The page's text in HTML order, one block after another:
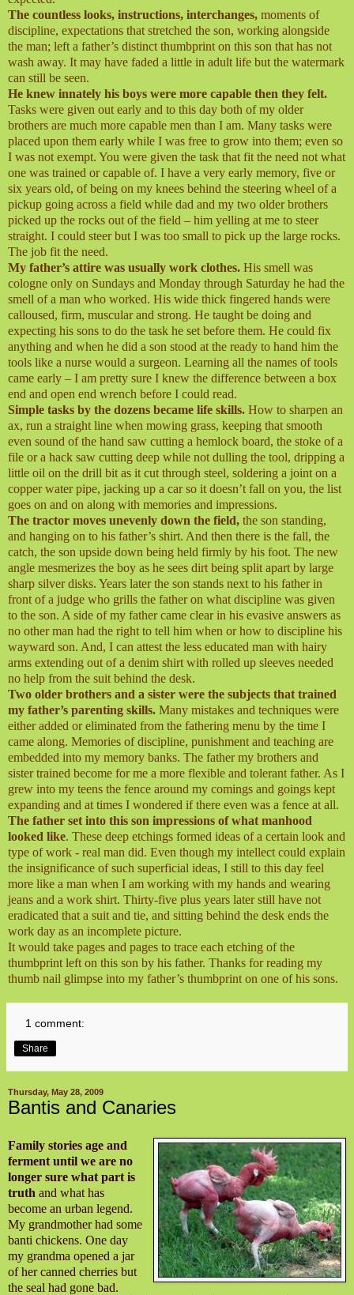
The countless looks, instructions, interchanges, moments of
discipline, expectations that stretched the son, working alongside
the man; left a father’s distinct thumbprint on this son that has not
wash away. It may have faded a little in adult life but the watermark
can still be seen.
He knew innately his boys were more capable then they felt.
Tasks were given out early and to this day both of my older
brothers are much more capable men than I am. Many tasks were
placed upon them early while I was free to grow into them; even so
I was not exempt. You were given the task that fit the need not what
one was trained or capable of. I have a very early memory, five or
six years old, of being on my knees behind the steering wheel of a
pickup going across a field while dad and my two older brothers
picked up the rocks out of the field – him yelling at me to steer
straight. I could steer but I was too small to pick up the large rocks.
The job fit the need.
My father’s attire was usually work clothes. His smell was
cologne only on Sundays and Monday through Saturday he had the
smell of a man who worked. His wide thick fingered hands were
calloused, firm, muscular and strong. He taught be doing and
expecting his sons to do the task he set before them. He could fix
anything and when he did a son stood at the ready to hand him the
tools like a nurse would a surgeon. Learning all the names of tools
came early – I am pretty sure I knew the difference between a box
end and open end wrench before I could read.
Simple tasks by the dozens became life skills. How to sharpen an
ax, run a straight line when mowing grass, keeping that smooth
even sound of the hand saw cutting a hemlock board, the stoke of a
file or a hack saw cutting deep while not dulling the tool, dripping a
little oil on the drill bit as it cut through steel, soldering a joint on a
copper water pipe, jacking up a car so it doesn’t fall on you, the list
goes on and on along with memories and impressions.
The tractor moves unevenly down the field, the son standing,
and hanging on to his father’s shirt. And then there is the fall, the
catch, the son upside down being held firmly by his foot. The new
angle mesmerizes the boy as he sees dirt being split apart by large
sharp silver disks. Years later the son stands next to his father in
front of a judge who grills the father on what discipline was given
to the son. A side of my father came clear in his evasive answers as
no other man had the right to tell him when or how to discipline his
wayward son. And, I can attest the less educated man with hairy
arms extending out of a denim shirt with rolled up sleeves needed
no help from the suit behind the desk.
Two older brothers and a sister were the subjects that trained
my father’s parenting skills. Many mistakes and techniques were
either added or eliminated from the fathering menu by the time I
came along. Memories of discipline, punishment and teaching are
embedded into my memory banks. The father my brothers and
sister trained become for me a more flexible and tolerant father. As I
grew into my teens the fence around my comings and goings kept
expanding and at times I wondered if there even was a fence at all.
The father set into this son impressions of what manhood
looked like. These deep etchings formed ideas of a certain look and
type of work - real man did. Even though my intellect could explain
the insignificance of such superficial ideas, I still to this day feel
more like a man when I am working with my hands and wearing
jeans and a work shirt. Thirty-five plus years later still have not
eradicated that a suit and tie, and sitting behind the desk ends the
work day as an incomplete picture.
It would take pages and pages to trace each etching of the
thumbprint left on this son by his father. Thanks for reading my
thumb nail glimpse into my father’s thumbprint on one of his sons.
1 comment:
Share
Thursday, May 28, 2009
Bantis and Canaries
Family stories age and
ferment until we are no
longer sure what part is
truth and what has
become an urban legend.
My grandmother had some
banti chickens. One day
my grandma opened a jar
of her canned cherries but
the seal had gone bad.